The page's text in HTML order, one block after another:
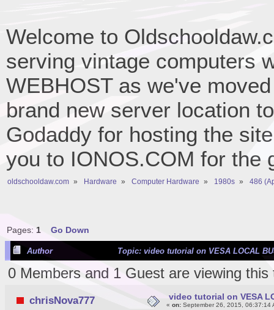
Welcome to
serving vintage computers
WEBHOST as we've
brand new server location
Godaddy for hosting the
you to IONOS.COM for the
oldschooldaw.com » Hardware » Computer Hardware » 1980s » 486
Pages: 1 Go Down
Author Topic: video tutorial on VESA LOCAL
0 Members and 1 Guest are viewing this
chrisNova777 video tutorial on VESA
« on:September 26, 2015, 06:37:14